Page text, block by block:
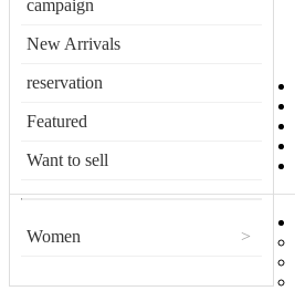
campaign
New Arrivals
reservation
Featured
Want to sell
Women >